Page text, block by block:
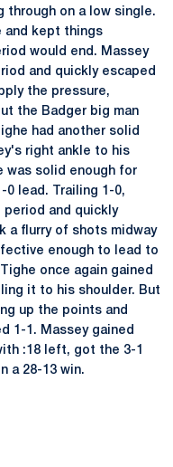
on a low single.
and kept things
would end. Massey
and quickly escaped
the pressure,
the Badger big man
had another solid
right ankle to his
was solid enough for
0 lead. Trailing 1-0,
period and quickly
a flurry of shots midway
enough to lead to
once again gained
it to his shoulder. But
up the points and
1-1. Massey gained
:18 left, got the 3-1
a 28-13 win.